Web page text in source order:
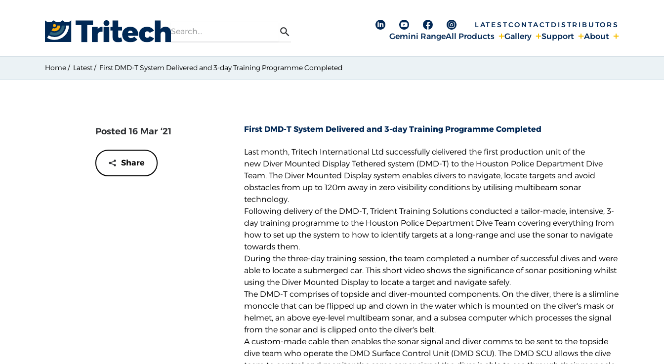
Search
Gemini RangeAll Products Gallery Support About
Linkedin page
YouTube Channel
Facebook page
Instagram page
LATESTCONTACT DISTRIBUTORS
Home Latest First DMD-T System Delivered and 3-day Training Programme Completed
First DMD-T System Delivered and 3-day Training Programme Completed
Last month, Tritech International Ltd successfully delivered the first production unit of the
new Diver Mounted Display Tethered system (DMD-T) to the Houston Police Department Dive
Team. The Diver Mounted Displaysystem enables divers to navigate, locate targets and avoid
obstacles from up to 120m away in zero visibility conditions by utilising multibeam sonar
technology.
Following delivery of the DMD-T, Trident Training Solutionsconducted a tailor-made, intensive, 3-
day training programme to the Houston Police Department Dive Team covering everything from
how to set up the system to how to identify targets at a long-range and use the sonar to navigate
towards them.
During the three-day training session, the team completed a number of successful dives and were
able to locate a submerged car. This short video shows the significance of sonar positioning whilst
using the Diver Mounted Display to locate a target and navigate safely.
The DMD-T comprises of topside and diver-mounted components. On the diver, there is a slimline
monocle that can be flipped up and down in the water which is mounted on the diver's mask or
helmet, an above eye-level multibeam sonar, and a subsea computer which processes the signal
from the sonar and is clipped onto the diver's belt.
A custom-made cable then enables the sonar signal and diver comms to be sent to the topside
dive team who operate the DMD Surface Control Unit (DMD SCU). The DMD SCU allows the dive
Posted 16 Mar ‘21
Share